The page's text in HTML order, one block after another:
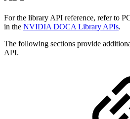
For the library API reference, refer to
in the NVIDIA DOCA Library APIs.
The following sections provide
API.